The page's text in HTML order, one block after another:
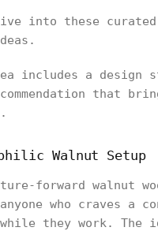
into these curated
includes a design
that
Walnut Setup
forward walnut
who craves a
they work. The